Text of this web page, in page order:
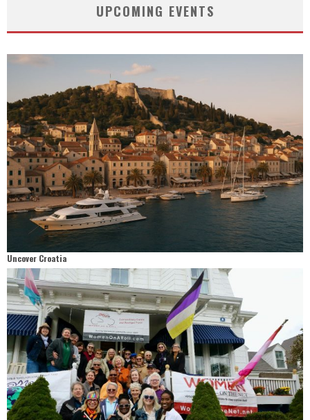
UPCOMING EVENTS
Uncover Croatia